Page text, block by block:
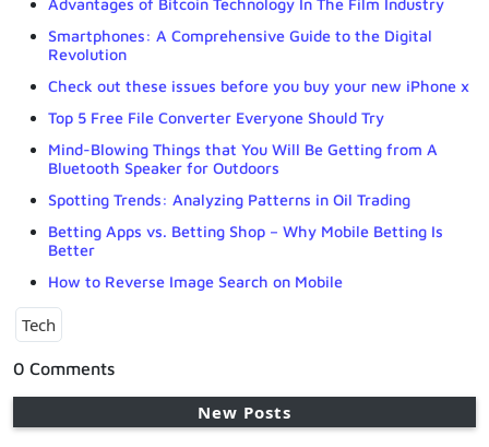
Advantages of Bitcoin Technology In The Film Industry
Smartphones: A Comprehensive Guide to the Digital
Revolution
Check out these issues before you buy your new iPhone x
Top 5 Free File Converter Everyone Should Try
Mind-Blowing Things that You Will Be Getting from A
Bluetooth Speaker for Outdoors
Spotting Trends: Analyzing Patterns in Oil Trading
Betting Apps vs. Betting Shop – Why Mobile Betting Is
Better
How to Reverse Image Search on Mobile
Tech
0 Comments
New Posts